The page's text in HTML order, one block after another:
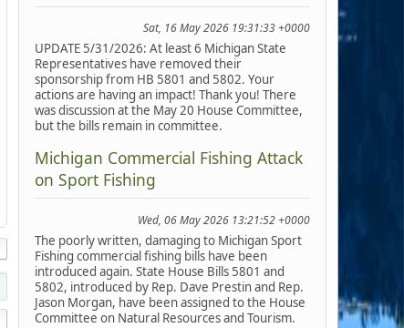
Sat, 16 May 2026 19:31:33 +0000
UPDATE 5/31/2026: At least 6 Michigan State
Representatives have removed their
sponsorship from HB 5801 and 5802. Your
actions are having an impact! Thank you! There
was discussion at the May 20 House Committee,
but the bills remain in committee.
Michigan Commercial Fishing Attack
on Sport Fishing
Wed, 06 May 2026 13:21:52 +0000
The poorly written, damaging to Michigan Sport
Fishing commercial fishing bills have been
introduced again. State House Bills 5801 and
5802, introduced by Rep. Dave Prestin and Rep.
Jason Morgan, have been assigned to the House
Committee on Natural Resources and Tourism.